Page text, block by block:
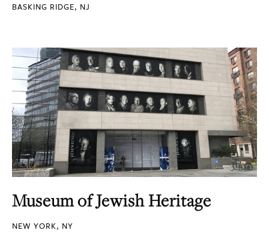
BASKING RIDGE, NJ
Museum of Jewish Heritage
NEW YORK, NY